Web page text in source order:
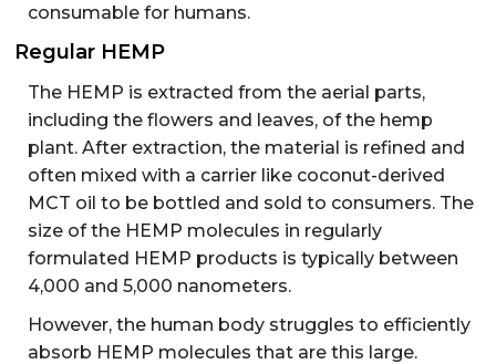
consumable for humans.
Regular HEMP
The HEMP is extracted from the aerial parts,
including the flowers and leaves, of the hemp
plant. After extraction, the material is refined and
often mixed with a carrier like coconut-derived
MCT oil to be bottled and sold to consumers. The
size of the HEMP molecules in regularly
formulated HEMP products is typically between
4,000 and 5,000 nanometers.
However, the human body struggles to efficiently
absorb HEMP molecules that are this large.